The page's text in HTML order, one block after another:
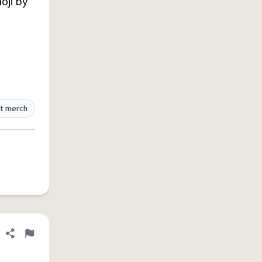
merch
Share definition
Flag